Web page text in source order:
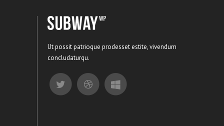
Ut possit patrioque prodesset estite, vivendum
concludaturqu.